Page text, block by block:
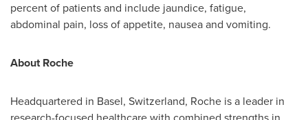
percent of patients and include jaundice, fatigue,
abdominal pain, loss of appetite, nausea and vomiting.
About Roche
Headquartered in Basel, Switzerland, Roche is a leader in